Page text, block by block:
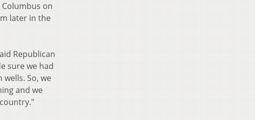
Columbus on
later in the
Republican
sure we had
So, we
and we